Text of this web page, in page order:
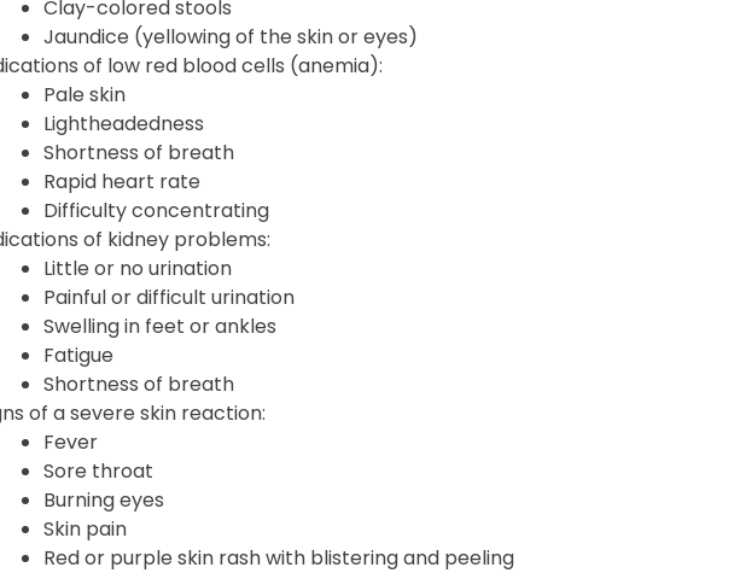
Clay-colored stools
Jaundice (yellowing of the skin or eyes)
of low red blood cells (anemia):
Pale skin
Lightheadedness
Shortness of breath
Rapid heart rate
Difficulty concentrating
of kidney problems:
Little or no urination
Painful or difficult urination
Swelling in feet or ankles
Fatigue
Shortness of breath
of a severe skin reaction:
Fever
Sore throat
Burning eyes
Skin pain
Red or purple skin rash with blistering and peeling